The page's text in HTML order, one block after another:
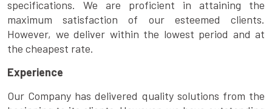
specifications. We are proficient in attaining the
maximum satisfaction of our esteemed clients.
However, we deliver within the lowest period and at
the cheapest rate.
Experience
Our Company has delivered quality solutions from the